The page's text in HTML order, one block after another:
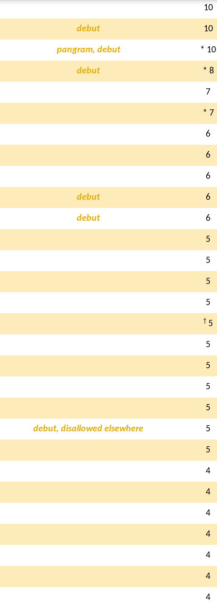
10
debut 10
pangram, debut * 10
debut * 8
7
* 7
6
6
6
debut 6
debut 6
5
5
5
5
† 5
5
5
5
5
debut, disallowed elsewhere 5
5
4
4
4
4
4
4
4